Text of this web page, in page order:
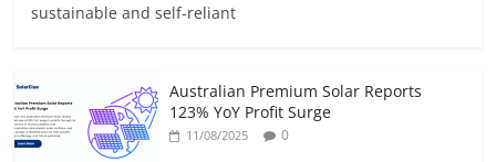
sustainable and self-reliant
Australian Premium Solar Reports
123% YoY Profit Surge
11/08/2025 0